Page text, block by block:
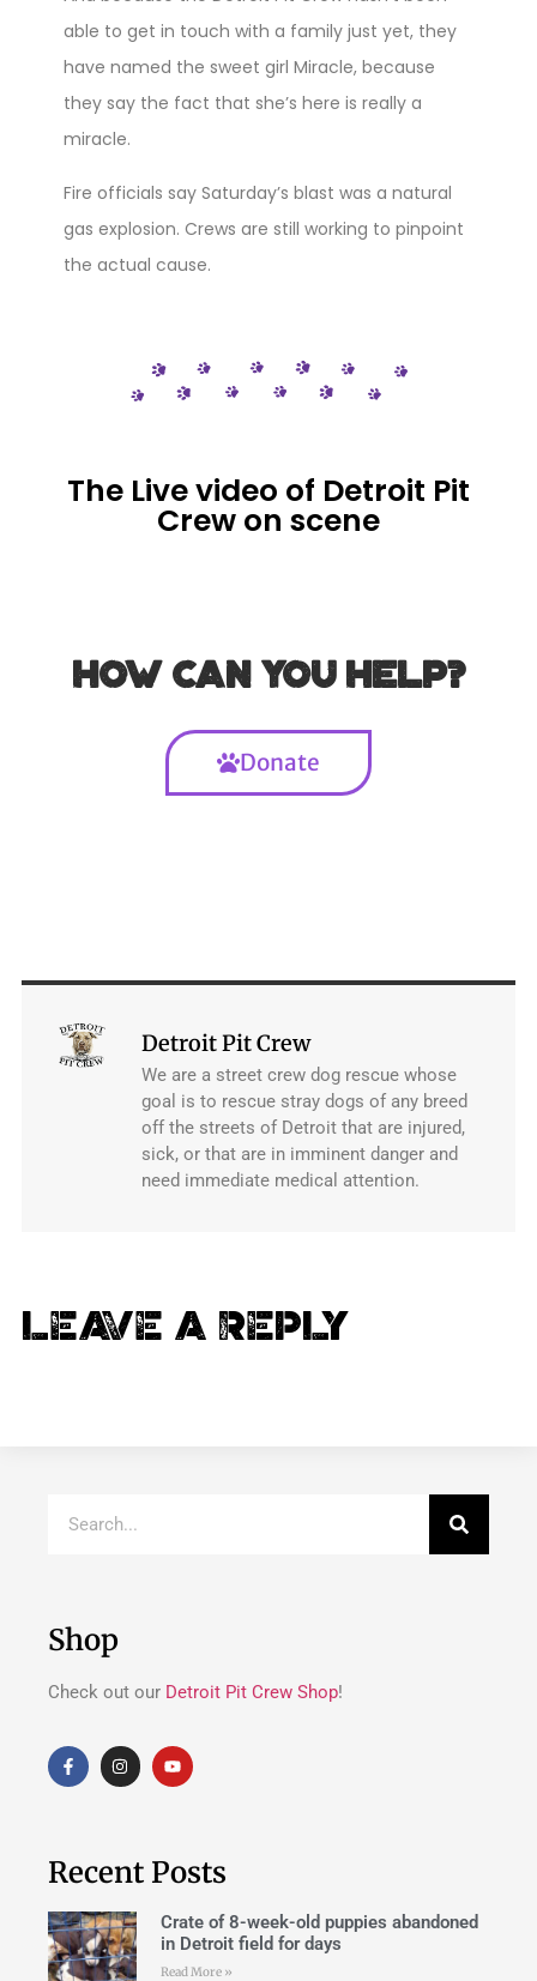
able to get in touch with a family just yet, they
have named the sweet girl Miracle, because
they say the fact that she’s here is really a
miracle.
Fire officials say Saturday’s blast was a natural
gas explosion. Crews are still working to pinpoint
the actual cause.
The Live video of Detroit Pit
Crew on scene
How can you help?
Donate
Detroit Pit Crew
We are a street crew dog rescue whose
goal is to rescue stray dogs of any breed
off the streets of Detroit that are injured,
sick, or that are in imminent danger and
need immediate medical attention.
Leave a Reply
Shop
Check out our Detroit Pit Crew Shop!
Recent Posts
Crate of 8-week-old puppies abandoned
in Detroit field for days
Read More »